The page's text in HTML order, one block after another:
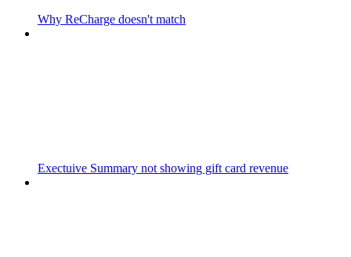
Why ReCharge doesn't match
Exectuive Summary not showing gift card revenue